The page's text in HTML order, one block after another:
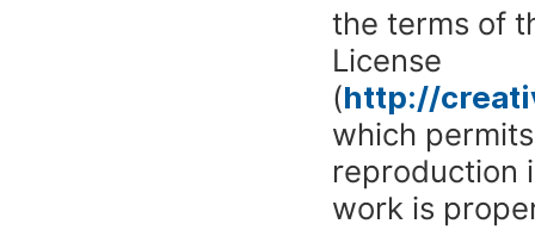
the terms of
License
(http://
which
reproduction
work is